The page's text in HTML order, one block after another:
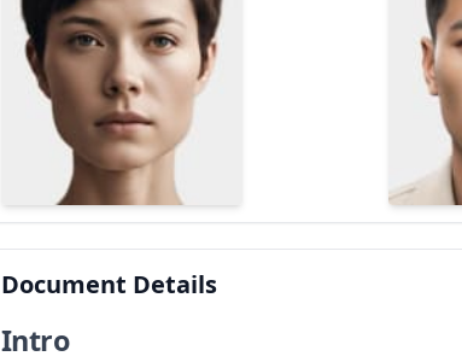
Document Details
Intro